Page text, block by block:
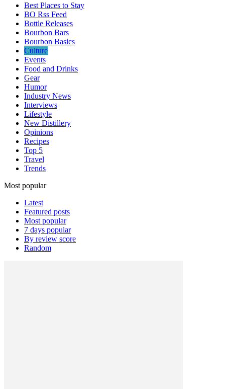
Best Places to Stay
BO Rss Feed
Bottle Releases
Bourbon Bars
Bourbon Basics
Culture
Events
Food and Drinks
Gear
Humor
Industry News
Interviews
Lifestyle
New Distillery
Opinions
Recipes
Top 5
Travel
Trends
Most popular
Latest
Featured posts
Most popular
7 days popular
By review score
Random